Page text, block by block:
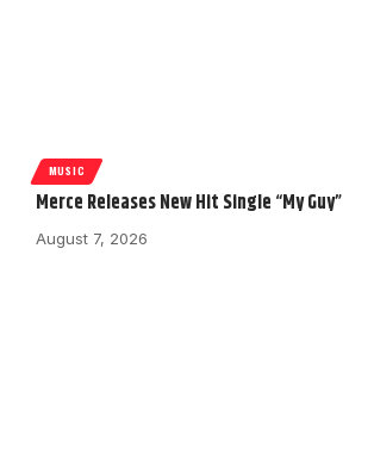
MUSIC
Merce Releases New Hit Single “My Guy”
August 7, 2026